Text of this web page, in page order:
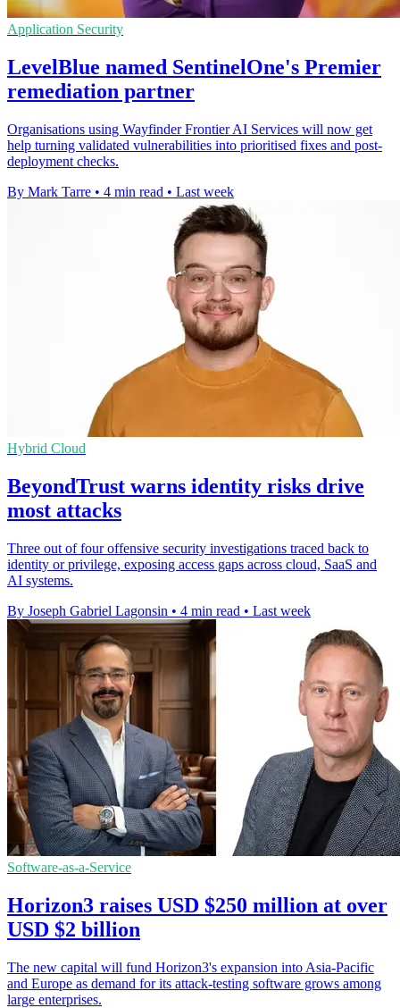
Application Security
LevelBlue named SentinelOne's Premier
remediation partner
Organisations using Wayfinder Frontier AI Services will now get
help turning validated vulnerabilities into prioritised fixes and post-
deployment checks.
By Mark Tarre • 4 min read • Last week
Hybrid Cloud
BeyondTrust warns identity risks drive
most attacks
Three out of four offensive security investigations traced back to
identity or privilege, exposing access gaps across cloud, SaaS and
AI systems.
By Joseph Gabriel Lagonsin • 4 min read • Last week
Software-as-a-Service
Horizon3 raises USD $250 million at over
USD $2 billion
The new capital will fund Horizon3's expansion into Asia-Pacific
and Europe as demand for its attack-testing software grows among
large enterprises.